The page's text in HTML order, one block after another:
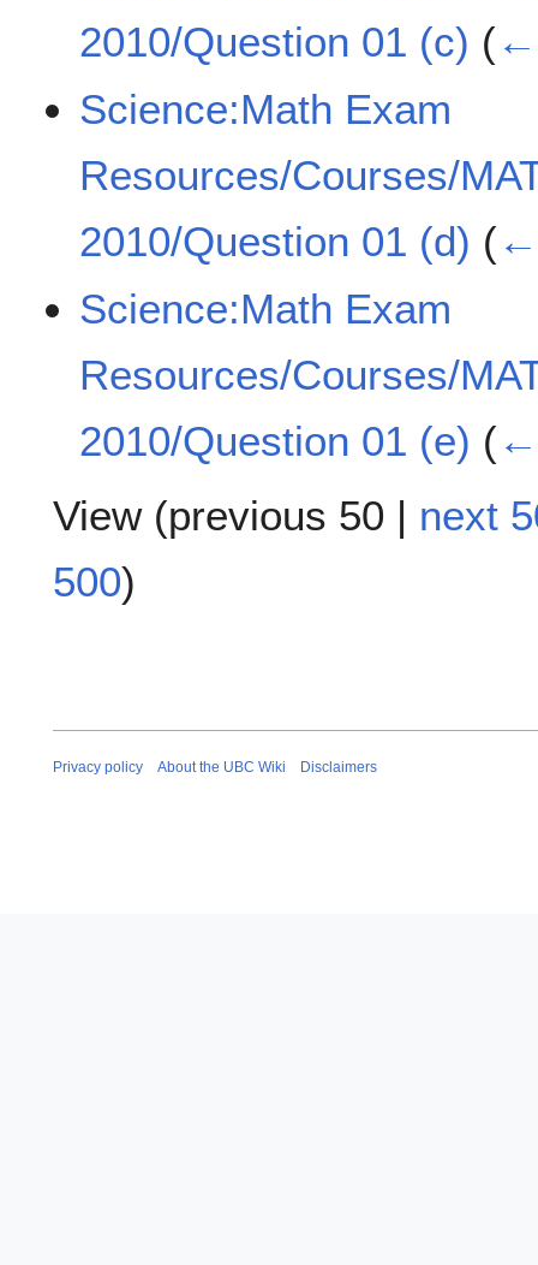
2010/Question 01 (c) (
Science:Math Exam
Resources/Courses/
2010/Question 01 (d) (
Science:Math Exam
Resources/Courses/
2010/Question 01 (e) (
View (previous 50 | next
500)
Privacy policy About the UBC Wiki Disclaimers